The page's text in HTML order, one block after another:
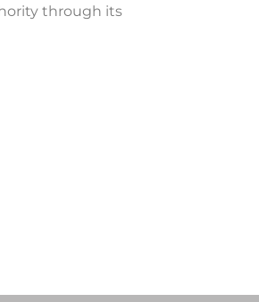
through its